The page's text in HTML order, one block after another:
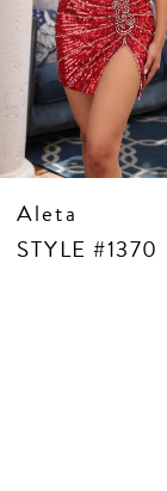
10
13
14
Aleta
STYLE #1370